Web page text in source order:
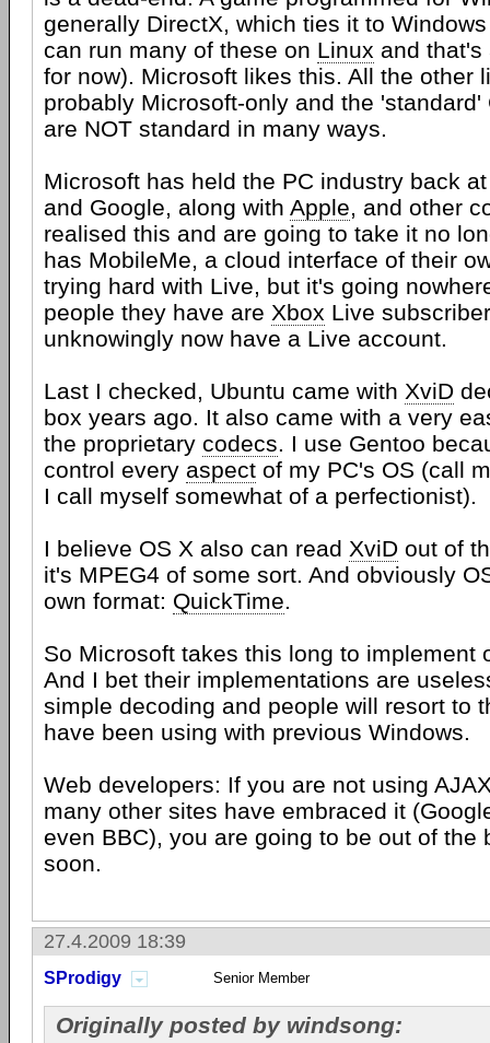
generally DirectX, which ties it to
can run many of these on Linux and that's
for now). Microsoft likes this. All the other
probably Microsoft-only and the 'standard'
are NOT standard in many ways.
Microsoft has held the PC industry back
and Google, along with Apple, and other
realised this and are going to take it no
has MobileMe, a cloud interface of their
trying hard with Live, but it's going
people they have are Xbox Live
unknowingly now have a Live account.
Last I checked, Ubuntu came with XviD
box years ago. It also came with a very
the proprietary codecs. I use Gentoo
control every aspect of my PC's OS (call
I call myself somewhat of a perfectionist).
I believe OS X also can read XviD out of
it's MPEG4 of some sort. And obviously
own format: QuickTime.
So Microsoft takes this long to implement
And I bet their implementations are
simple decoding and people will resort to
have been using with previous Windows.
Web developers: If you are not using
many other sites have embraced it
even BBC), you are going to be out of the
soon.
27.4.2009 18:39
SProdigy Senior Member
Originally posted by windsong: